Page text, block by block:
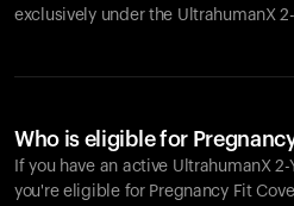
exclusively under the UltrahumanX
Who is eligible for
If you have an active UltrahumanX
you're eligible for Pregnancy Fit